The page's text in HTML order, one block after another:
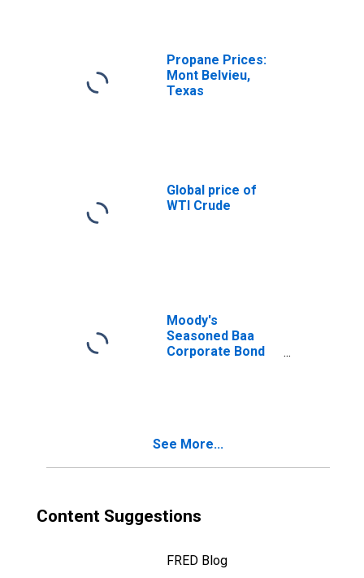
Propane Prices:
Mont Belvieu,
Texas
Global price of
WTI Crude
Moody's
Seasoned Baa
Corporate Bond
See More...
Content Suggestions
FRED Blog